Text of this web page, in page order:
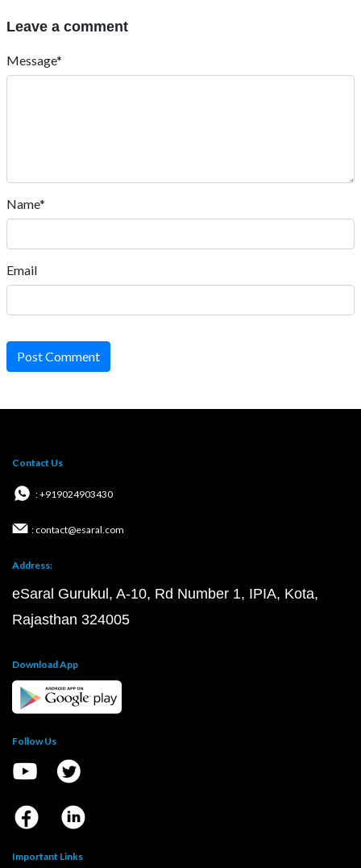
Leave a comment
Message*
Name*
Email
Post Comment
Contact Us
: +919024903430
: contact@esaral.com
Address:
eSaral Gurukul, A-10, Rd Number 1, IPIA, Kota,
Rajasthan 324005
Download App
Follow Us
Important Links